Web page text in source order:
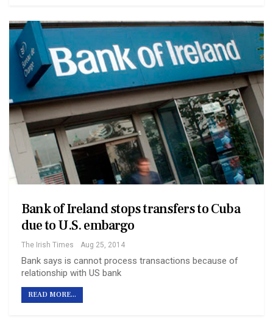
Bank of Ireland stops transfers to Cuba
due to U.S. embargo
The Irish Times Aug 25, 2014
Bank says is cannot process transactions because of
relationship with US bank
READ MORE...